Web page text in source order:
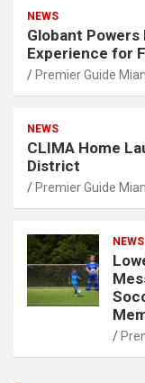
NEWS
Globant Powers
Experience for
Premier Guide
NEWS
CLIMA Home
District
Premier Guide
NEWS